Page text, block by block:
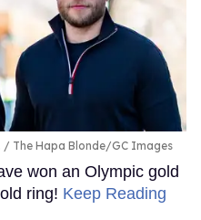
The Hapa Blonde/GC Images
won an Olympic gold
ring! Keep Reading